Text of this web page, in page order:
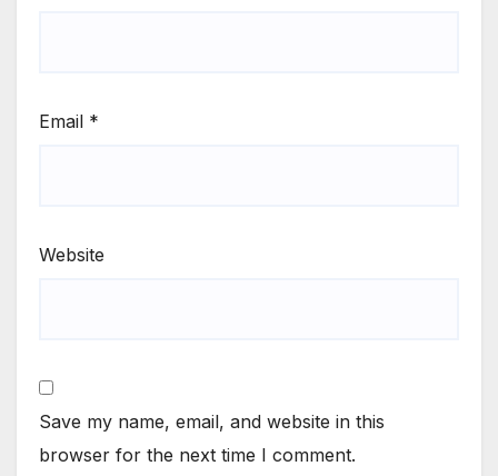
Email *
Website
Save my name, email, and website in this
browser for the next time I comment.